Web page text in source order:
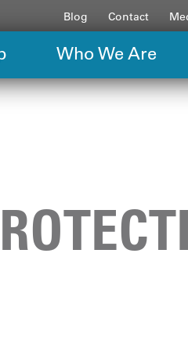
Blog Contact
Who We Are